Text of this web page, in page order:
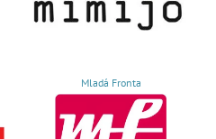
Mladá Fronta